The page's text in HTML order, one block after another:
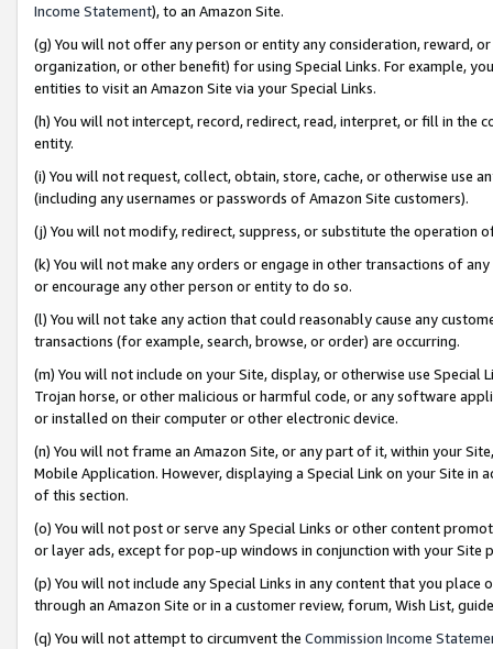
Income Statement), to an Amazon Site.
(g) You will not offer any person or entity any consideration, reward,
organization, or other benefit) for using Special Links. For example,
entities to visit an Amazon Site via your Special Links.
(h) You will not intercept, record, redirect, read, interpret, or fill in
entity.
(i) You will not request, collect, obtain, store, cache, or otherwise use
(including any usernames or passwords of Amazon Site customers).
(j) You will not modify, redirect, suppress, or substitute the operation
(k) You will not make any orders or engage in other transactions of
or encourage any other person or entity to do so.
(l) You will not take any action that could reasonably cause any
transactions (for example, search, browse, or order) are occurring.
(m) You will not include on your Site, display, or otherwise use
Trojan horse, or other malicious or harmful code, or any software
or installed on their computer or other electronic device.
(n) You will not frame an Amazon Site, or any part of it, within your
Mobile Application. However, displaying a Special Link on your Site
of this section.
(o) You will not post or serve any Special Links or other content
or layer ads, except for pop-up windows in conjunction with your
(p) You will not include any Special Links in any content that you
through an Amazon Site or in a customer review, forum, Wish List,
(q) You will not attempt to circumvent the Commission Income